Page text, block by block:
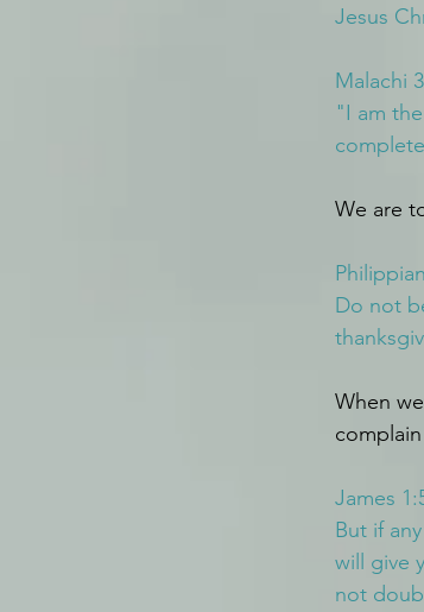
Jesus
Malachi
"I am
We are
Do not
When
James
But if
will give
not